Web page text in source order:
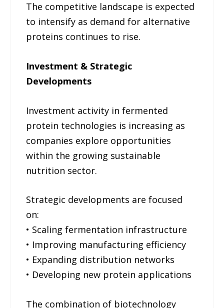
The competitive landscape is expected
to intensify as demand for alternative
proteins continues to rise.
Investment & Strategic
Developments
Investment activity in fermented
protein technologies is increasing as
companies explore opportunities
within the growing sustainable
nutrition sector.
Strategic developments are focused
on:
• Scaling fermentation infrastructure
• Improving manufacturing efficiency
• Expanding distribution networks
• Developing new protein applications
The combination of biotechnology